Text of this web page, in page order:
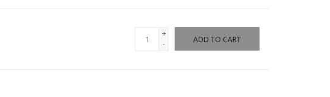
+
-
ADD TO CART